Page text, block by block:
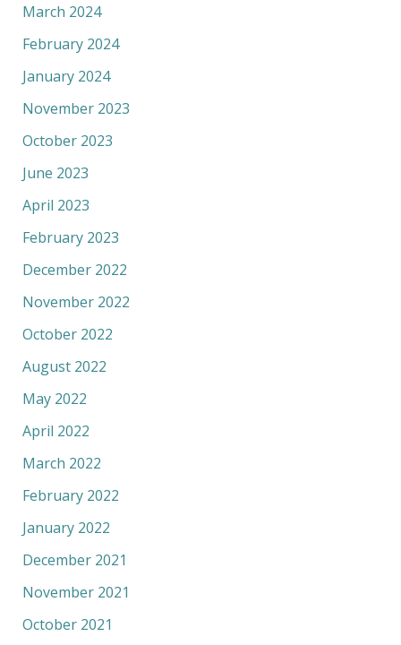
March 2024
February 2024
January 2024
November 2023
October 2023
June 2023
April 2023
February 2023
December 2022
November 2022
October 2022
August 2022
May 2022
April 2022
March 2022
February 2022
January 2022
December 2021
November 2021
October 2021